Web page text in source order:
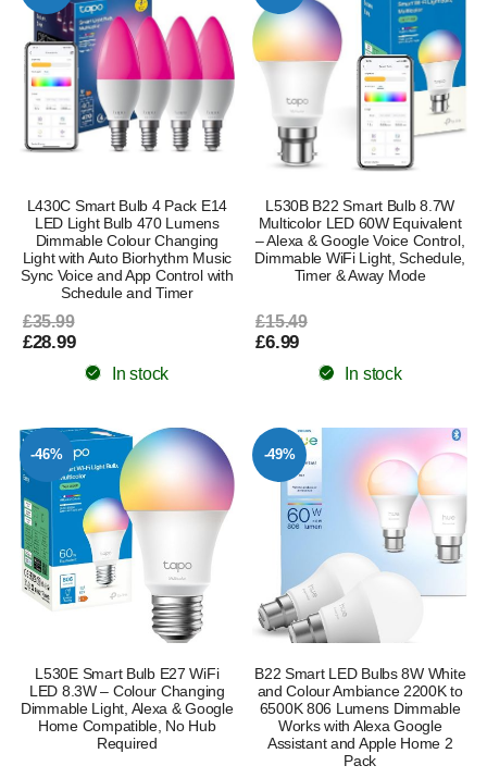
L430C Smart Bulb 4 Pack E14
LED Light Bulb 470 Lumens
Dimmable Colour Changing
Light with Auto Biorhythm Music
Sync Voice and App Control with
Schedule and Timer
£35.99
£28.99
In stock
L530B B22 Smart Bulb 8.7W
Multicolor LED 60W Equivalent
– Alexa & Google Voice Control,
Dimmable WiFi Light, Schedule,
Timer & Away Mode
£15.49
£6.99
In stock
-46%
L530E Smart Bulb E27 WiFi
LED 8.3W – Colour Changing
Dimmable Light, Alexa & Google
Home Compatible, No Hub
Required
-49%
B22 Smart LED Bulbs 8W White
and Colour Ambiance 2200K to
6500K 806 Lumens Dimmable
Works with Alexa Google
Assistant and Apple Home 2
Pack